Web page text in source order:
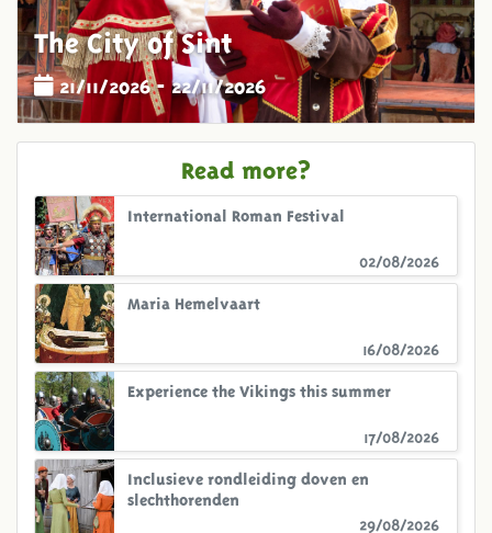
The City of Sint
21/11/2026 - 22/11/2026
Read more?
02/08/2026
International Roman Festival
16/08/2026
Maria Hemelvaart
17/08/2026
Experience the Vikings this summer
29/08/2026
Inclusieve rondleiding doven en
slechthorenden